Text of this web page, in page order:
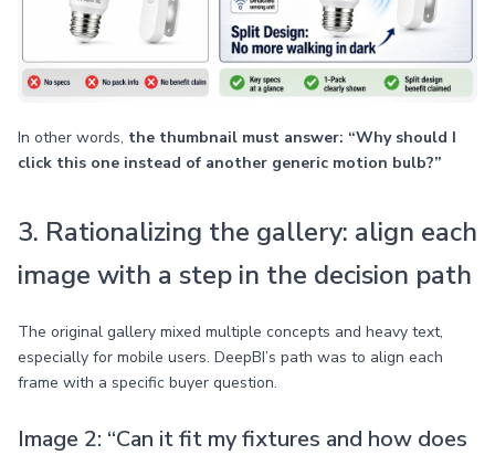
In other words, the thumbnail must answer: “Why should I
click this one instead of another generic motion bulb?”
3. Rationalizing the gallery: align each
image with a step in the decision path
The original gallery mixed multiple concepts and heavy text,
especially for mobile users. DeepBI’s path was to align each
frame with a specific buyer question.
Image 2: “Can it fit my fixtures and how does